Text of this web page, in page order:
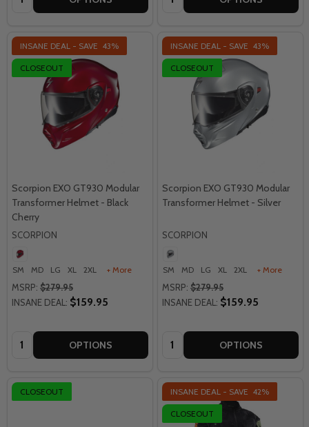
INSANE DEAL - SAVE 43%
CLOSEOUT
Scorpion EXO GT930 Modular
Transformer Helmet - Black
Cherry
SCORPION
SM MD LG XL 2XL + More
MSRP: $279.95
INSANE DEAL: $159.95
Quantity: OPTIONS
INSANE DEAL - SAVE 43%
CLOSEOUT
Scorpion EXO GT930 Modular
Transformer Helmet - Silver
SCORPION
SM MD LG XL 2XL + More
MSRP: $279.95
INSANE DEAL: $159.95
Quantity: OPTIONS
CLOSEOUT INSANE DEAL - SAVE 42%
CLOSEOUT